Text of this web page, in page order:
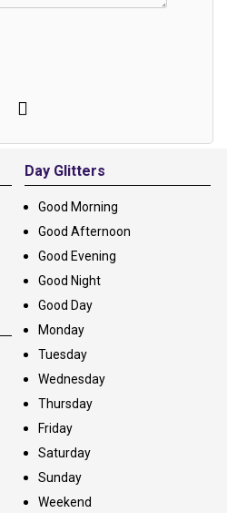
Day Glitters
Good Morning
Good Afternoon
Good Evening
Good Night
Good Day
Monday
Tuesday
Wednesday
Thursday
Friday
Saturday
Sunday
Weekend